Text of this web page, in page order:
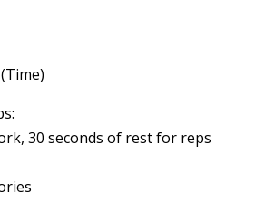
30 seconds of rest for reps